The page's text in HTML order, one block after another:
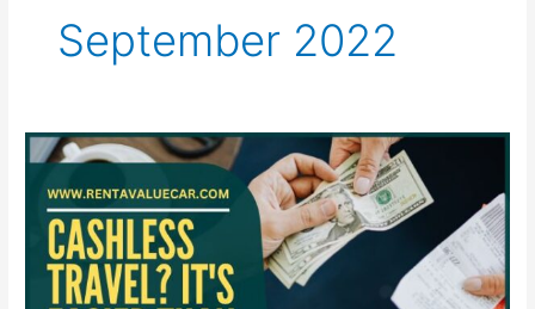
September 2022
Cashless
Easier
Than
You
Think